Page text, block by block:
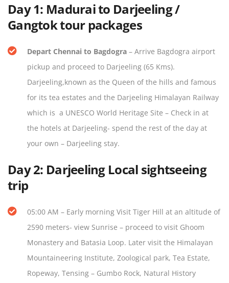
Day 1: Madurai to Darjeeling /
Gangtok tour packages
Depart Chennai to Bagdogra – Arrive Bagdogra airport
pickup and proceed to Darjeeling (65 Kms).
Darjeeling,known as the Queen of the hills and famous
for its tea estates and the Darjeeling Himalayan Railway
which is a UNESCO World Heritage Site – Check in at
the hotels at Darjeeling- spend the rest of the day at
your own – Darjeeling stay.
Day 2: Darjeeling Local sightseeing
trip
05:00 AM – Early morning Visit Tiger Hill at an altitude of
2590 meters- view Sunrise – proceed to visit Ghoom
Monastery and Batasia Loop. Later visit the Himalayan
Mountaineering Institute, Zoological park, Tea Estate,
Ropeway, Tensing – Gumbo Rock, Natural History